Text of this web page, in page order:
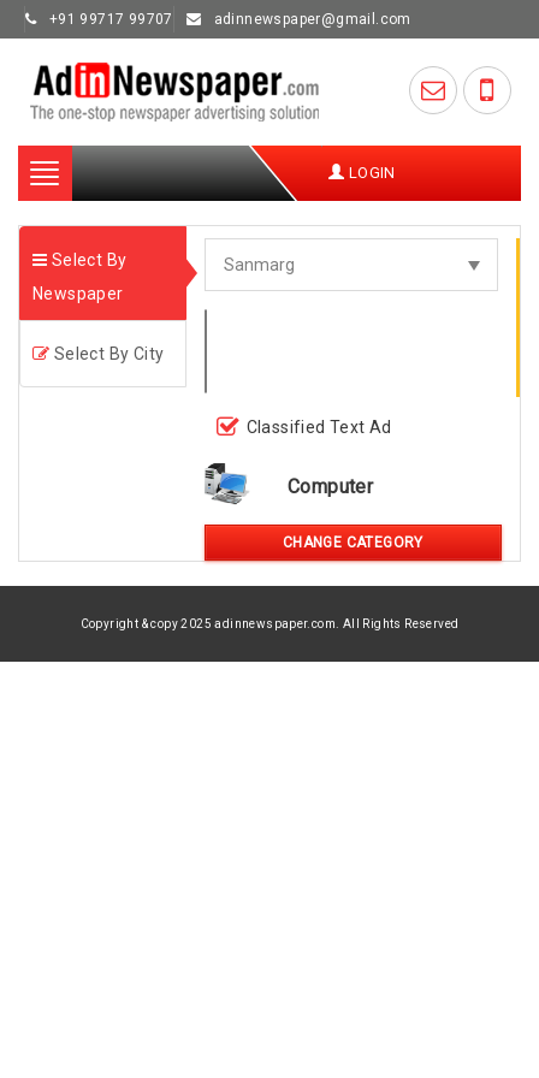
+91 99717 99707 adinnewspaper@gmail.com
Toggle
navigation
LOGIN
Select By
Newspaper
Select By City
Classified Text Ad
Computer
CHANGE CATEGORY
Copyright & copy 2025 adinnewspaper.com. All Rights Reserved